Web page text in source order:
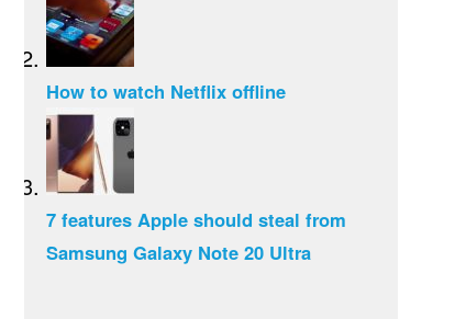
How to watch Netflix offline
7 features Apple should steal from
Samsung Galaxy Note 20 Ultra